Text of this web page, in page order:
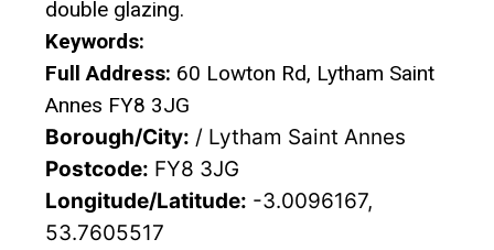
double glazing.
Keywords:
Full Address: 60 Lowton Rd, Lytham Saint
Annes FY8 3JG
Borough/City: / Lytham Saint Annes
Postcode: FY8 3JG
Longitude/Latitude: -3.0096167,
53.7605517